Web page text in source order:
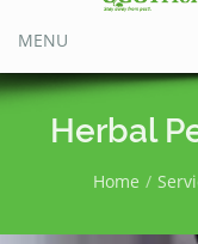
MENU
Herbal
Home